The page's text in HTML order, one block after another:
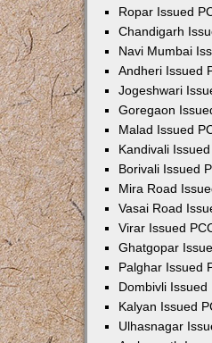
Ropar Issued
Chandigarh
Navi Mumbai
Andheri Issued
Jogeshwari
Goregaon
Malad Issued
Kandivali
Borivali Issued
Mira Road
Vasai Road
Virar Issued
Ghatgopar
Palghar Issued
Dombivli
Kalyan Issued
Ulhasnagar